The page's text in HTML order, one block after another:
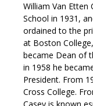
William Van
School in 1931,
ordained to the
at Boston
became Dean of
in 1958 he
President. From
Cross College.